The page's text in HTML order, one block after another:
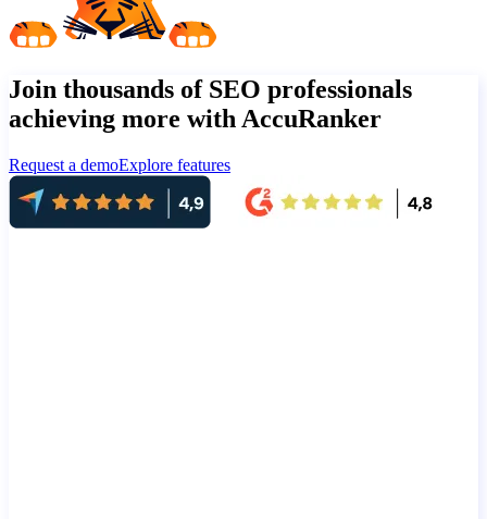
Join thousands of SEO professionals
achieving more with AccuRanker
Request a demoExplore features